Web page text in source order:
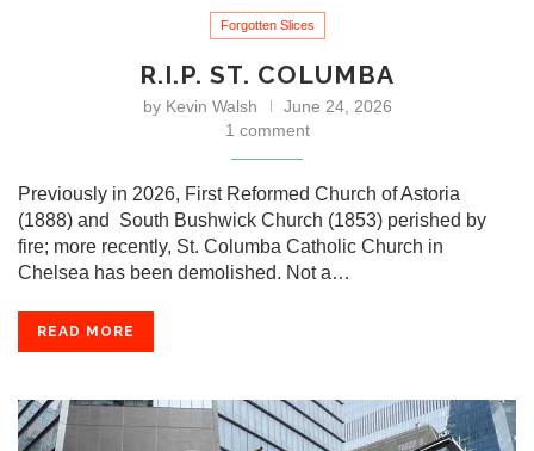
Forgotten Slices
R.I.P. ST. COLUMBA
by Kevin Walsh
June 24, 2026
1 comment
Previously in 2026, First Reformed Church of Astoria
(1888) and South Bushwick Church (1853) perished by
fire; more recently, St. Columba Catholic Church in
Chelsea has been demolished. Not a…
READ MORE